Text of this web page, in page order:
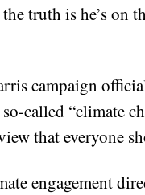
truth is he’s on
campaign
called “climate
that everyone
engagement